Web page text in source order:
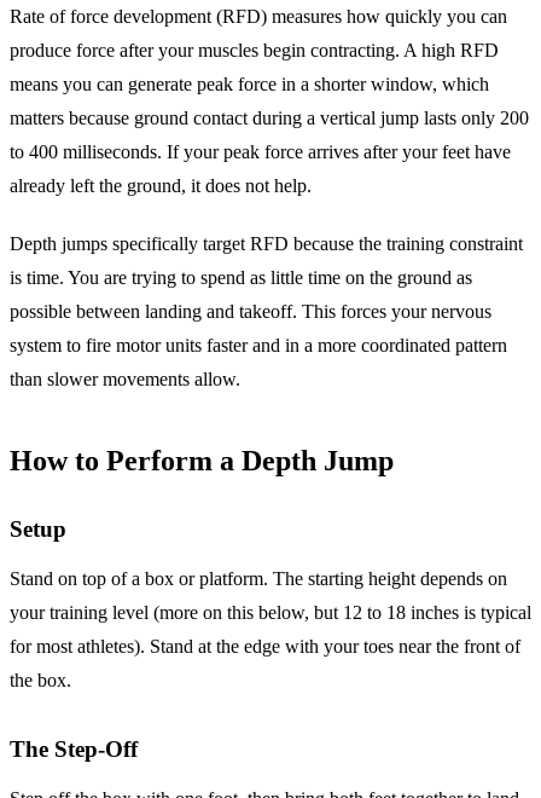
Rate of force development (RFD) measures how quickly you can
produce force after your muscles begin contracting. A high RFD
means you can generate peak force in a shorter window, which
matters because ground contact during a vertical jump lasts only 200
to 400 milliseconds. If your peak force arrives after your feet have
already left the ground, it does not help.
Depth jumps specifically target RFD because the training constraint
is time. You are trying to spend as little time on the ground as
possible between landing and takeoff. This forces your nervous
system to fire motor units faster and in a more coordinated pattern
than slower movements allow.
How to Perform a Depth Jump
Setup
Stand on top of a box or platform. The starting height depends on
your training level (more on this below, but 12 to 18 inches is typical
for most athletes). Stand at the edge with your toes near the front of
the box.
The Step-Off